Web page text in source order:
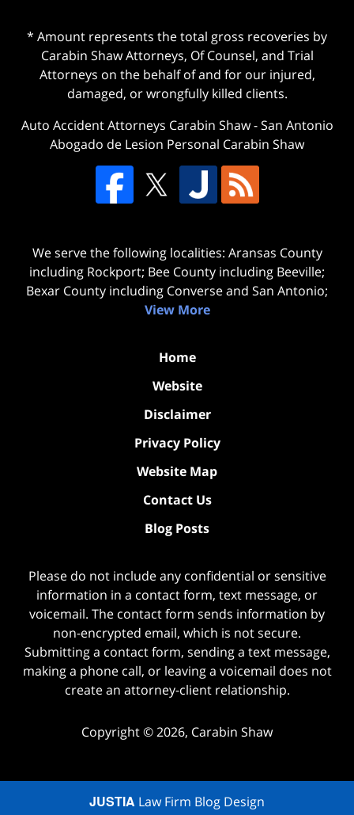
* Amount represents the total gross recoveries by
Carabin Shaw Attorneys, Of Counsel, and Trial
Attorneys on the behalf of and for our injured,
damaged, or wrongfully killed clients.
Auto Accident Attorneys Carabin Shaw-San Antonio
Abogado de Lesion Personal Carabin Shaw
We serve the following localities: Aransas County
including Rockport; Bee County including Beeville;
Bexar County including Converse and San Antonio;
View More
Home
Website
Disclaimer
Privacy Policy
Website Map
Contact Us
Blog Posts
Please do not include any confidential or sensitive
information in a contact form, text message, or
voicemail. The contact form sends information by
non-encrypted email, which is not secure.
Submitting a contact form, sending a text message,
making a phone call, or leaving a voicemail does not
create an attorney-client relationship.
Copyright ©2026, Carabin Shaw
JUSTIA Law Firm Blog Design